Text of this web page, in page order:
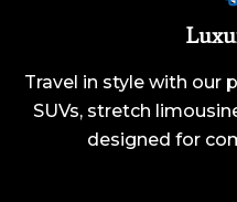
Travel in style with our
SUVs, stretch
designed for